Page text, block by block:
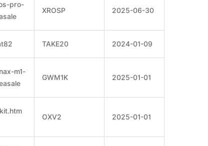
pro-
XROSP 2025-06-30
TAKE20 2024-01-09
m1-
GWM1K 2025-01-01
OXV2 2025-01-01